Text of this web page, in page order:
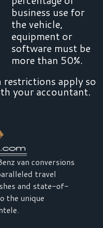
business use for
the vehicle,
equipment or
software must be
more than 50%.
restrictions apply so
your accountant.
van conversions
travel
and state-of-
the unique